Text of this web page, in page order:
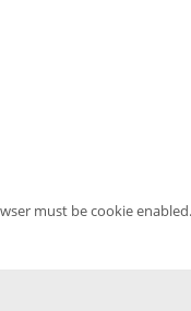
must be cookie enabled.